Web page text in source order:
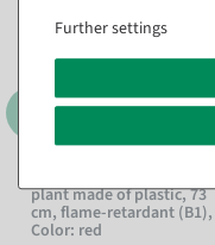
plant made of plastic, 73
cm, flame-retardant (B1),
Color: red
Further settings